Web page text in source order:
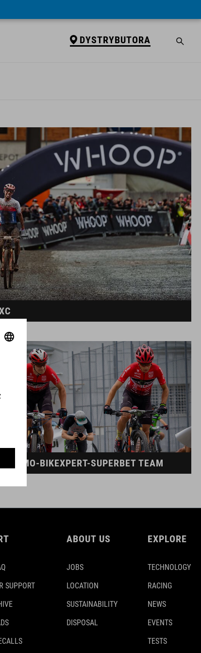
DYSTRYBUTORA
DINAMO-BIKEXPERT-SUPERBET TEAM
SUPPORT
ABOUT US
JOBS
LOCATION
SUSTAINABILITY
DISPOSAL
EXPLORE
TECHNOLOGY
RACING
NEWS
EVENTS
TESTS